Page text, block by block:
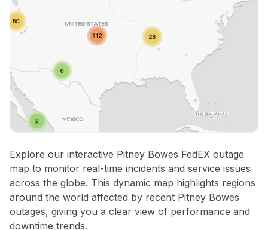
Explore our interactive Pitney Bowes FedEX outage
map to monitor real-time incidents and service issues
across the globe. This dynamic map highlights regions
around the world affected by recent Pitney Bowes
outages, giving you a clear view of performance and
downtime trends.